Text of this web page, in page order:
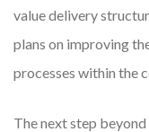
value delivery
plans on improving
processes within the
The next step